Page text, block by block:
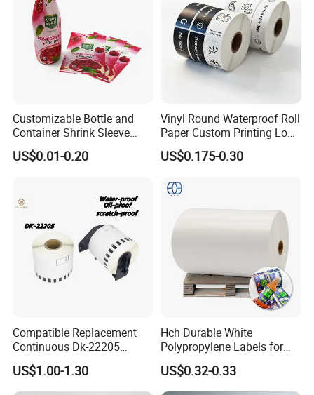
Customizable Bottle and
Container Shrink Sleeve
Labels with Rotogravure
Printing for Pet PVC Water
Products
US$0.01-0.20
Vinyl Round Waterproof Roll
Paper Custom Printing Logo
Stickers Label
US$0.175-0.30
Compatible Replacement
Continuous Dk-22205
Three-Proof Thermal Labels
Roll for Brother Printer
US$1.00-1.30
Hch Durable White
Polypropylene Labels for
Waterproof and Scratch-
Resistant Applications
US$0.32-0.33